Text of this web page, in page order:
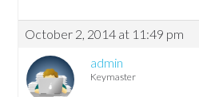
October 2, 2014 at 11:49 pm
admin
Keymaster